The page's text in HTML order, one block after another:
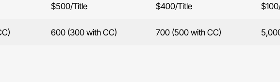
$500/Title $400/Title
600 (300 with CC) 700 (500 with CC)